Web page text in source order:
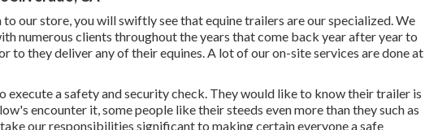
our store, you will swiftly see that equine trailers are our specialized. We
numerous clients throughout the years that come back year after year to
to they deliver any of their equines. A lot of our on-site services are done at
execute a safety and security check. They would like to know their trailer is
encounter it, some people like their steeds even more than they such as
our responsibilities significant to making certain everyone a safe